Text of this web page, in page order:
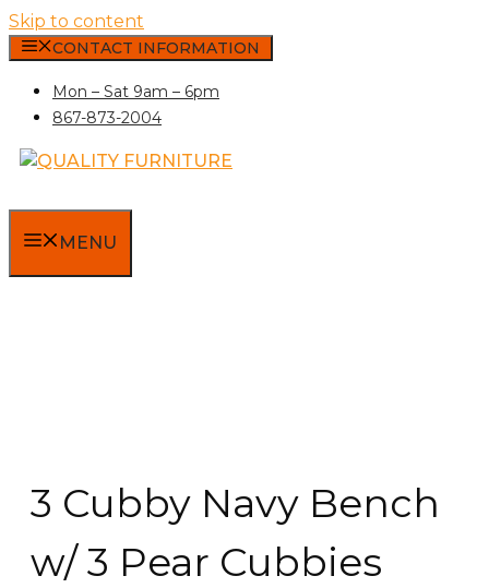
Skip to content
CONTACT INFORMATION
Mon – Sat 9am – 6pm
867-873-2004
MENU
3 Cubby Navy Bench
w/ 3 Pear Cubbies